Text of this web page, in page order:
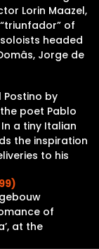
Lorin Maazel,
of
headed
Jorge de
Postino by
poet Pablo
a tiny Italian
the inspiration
to his
of
at the